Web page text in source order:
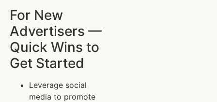
For New
Advertisers —
Quick Wins to
Get Started
Leverage social
media to promote